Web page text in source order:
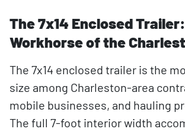
The 7x14 Enclosed
Workhorse of the
The 7x14 enclosed trailer is the
size among Charleston-area
mobile businesses, and hauling
The full 7-foot interior width